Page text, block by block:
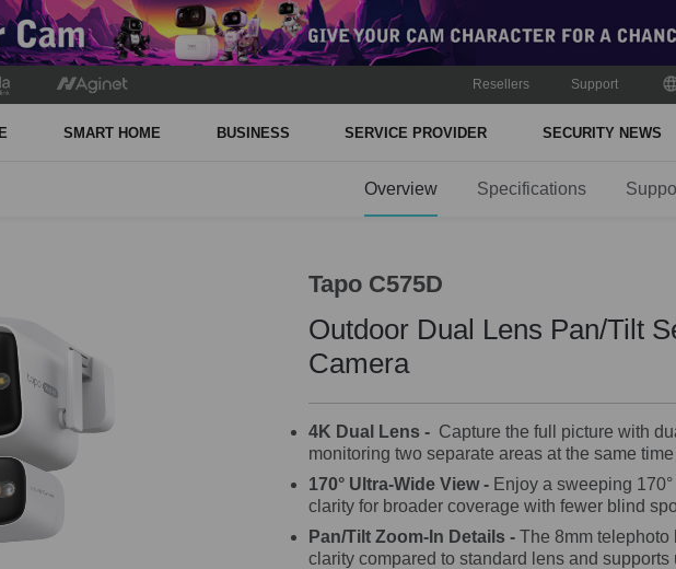
Resellers Support
SMART HOME BUSINESS SERVICE PROVIDER SECURITY NEWS
Overview Specifications
Tapo C575D
Outdoor Dual Lens Pan/Tilt
Camera
4K Dual Lens - Capture the full picture with
monitoring two separate areas at the same
170° Ultra-Wide View - Enjoy a sweeping
clarity for broader coverage with fewer blind
Pan/Tilt Zoom-In Details - The 8mm telephoto
clarity compared to standard lens and supports